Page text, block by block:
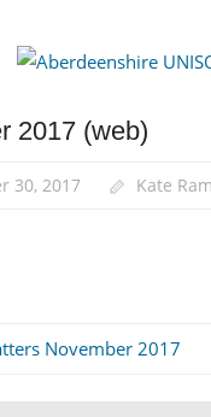
2017 (web)
30, 2017 Kate
November 2017